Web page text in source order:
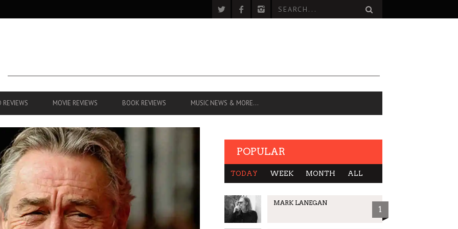
REVIEWS MOVIE REVIEWS BOOK REVIEWS MUSIC NEWS & MORE…
POPULAR
TODAY WEEK MONTH ALL
MARK LANEGAN
1